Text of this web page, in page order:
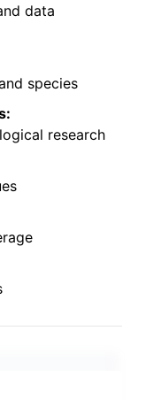
data
species
research